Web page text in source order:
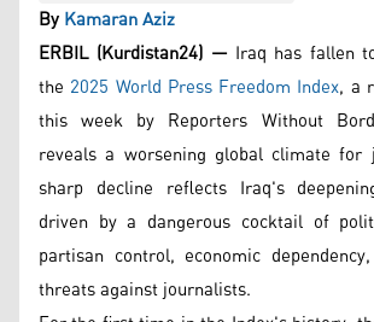
ByKamaran Aziz
ERBIL (Kurdistan24) — Iraq has fallen
the 2025 World Press Freedom Index, a
this week by Reporters Without
reveals a worsening global climate for
sharp decline reflects Iraq's
driven by a dangerous cocktail of
partisan control, economic
threats against journalists.